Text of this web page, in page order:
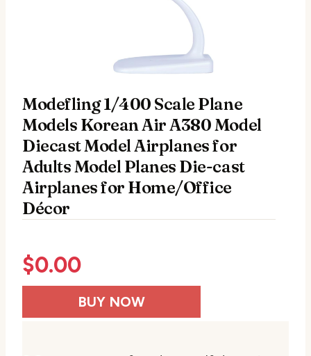
Modefling 1/400 Scale Plane
Models Korean Air A380 Model
Diecast Model Airplanes for
Adults Model Planes Die-cast
Airplanes for Home/Office
Décor
$0.00
BUY NOW